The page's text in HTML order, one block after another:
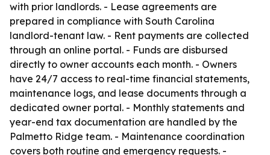
with prior landlords. - Lease agreements are
prepared in compliance with South Carolina
landlord-tenant law. - Rent payments are collected
through an online portal. - Funds are disbursed
directly to owner accounts each month. - Owners
have 24/7 access to real-time financial statements,
maintenance logs, and lease documents through a
dedicated owner portal. - Monthly statements and
year-end tax documentation are handled by the
Palmetto Ridge team. - Maintenance coordination
covers both routine and emergency requests. -